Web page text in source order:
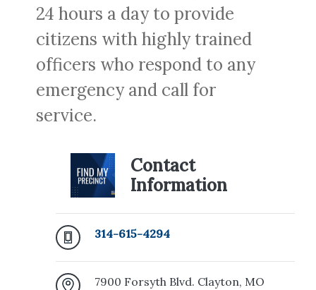
24 hours a day to provide
citizens with highly trained
officers who respond to any
emergency and call for
service.
Contact
Information
314-615-4294
7900 Forsyth Blvd. Clayton, MO